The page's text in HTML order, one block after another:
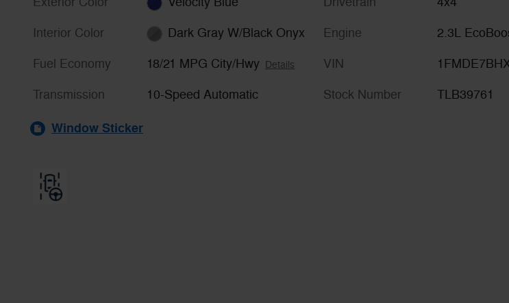
Interior Color Dark Gray W/Black Onyx
Fuel Economy 18/21 MPG City/Hwy Details
Transmission 10-Speed Automatic
Engine 2.3L
VIN
Stock Number TLB39761
Window Sticker